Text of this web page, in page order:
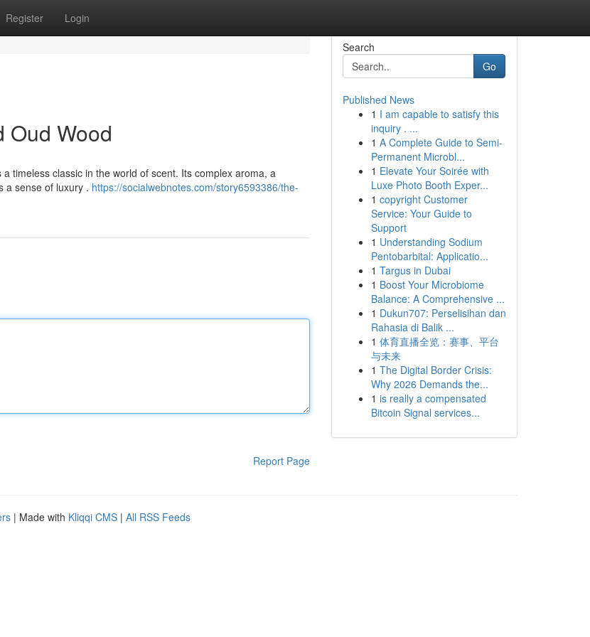
Register Login
Oud Wood
timeless classic in the world of scent. Its complex aroma, a
a sense of luxury . https://socialwebnotes.com/story6593386/the-
Report Page
Search
Go
Published News
1 I am capable to satisfy this
inquiry . ...
1 A Complete Guide to Semi-
Permanent Microbl...
1 Elevate Your Soirée with
Luxe Photo Booth Exper...
1 copyright Customer
Service: Your Guide to
Support
1 Understanding Sodium
Pentobarbital: Applicatio...
1 Targus in Dubai
1 Boost Your Microbiome
Balance: A Comprehensive ...
1 Dukun707: Perselisihan dan
Rahasia di Balik ...
1 体育直播全览：赛事、平台
与未来
1 The Digital Border Crisis:
Why 2026 Demands the...
1 is really a compensated
Bitcoin Signal services...
| Made with Kliqqi CMS | All RSS Feeds